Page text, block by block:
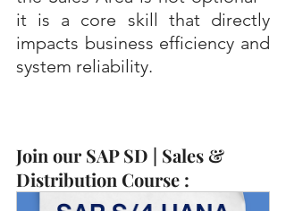
it is a core skill that directly
impacts business efficiency and
system reliability.
Join our SAP SD | Sales &
Distribution Course :